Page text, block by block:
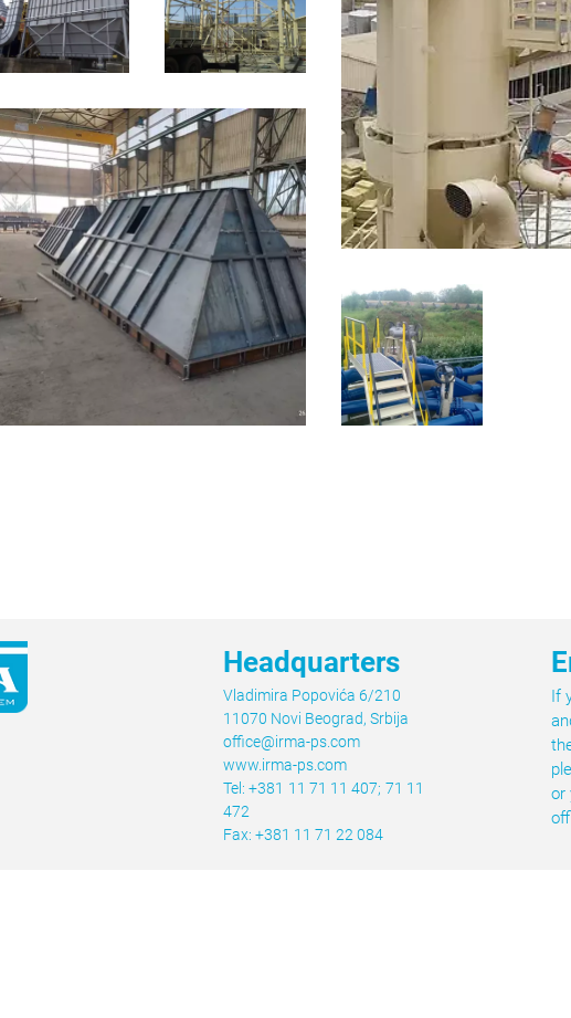
Headquarters
Vladimira Popovića 6/210
11070 Novi Beograd, Srbija
office@irma-ps.com
www.irma-ps.com
Tel: +381 11 71 11 407; 71 11
472
Fax: +381 11 71 22 084
If
or